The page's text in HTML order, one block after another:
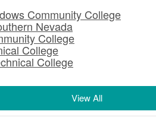
Community College
Nevada
College
College
College
View All